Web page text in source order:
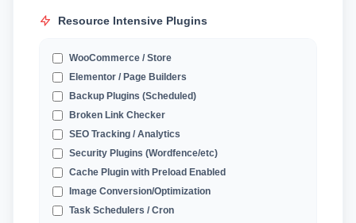
Resource Intensive Plugins
WooCommerce / Store
Elementor / Page Builders
Backup Plugins (Scheduled)
Broken Link Checker
SEO Tracking / Analytics
Security Plugins (Wordfence/etc)
Cache Plugin with Preload Enabled
Image Conversion/Optimization
Task Schedulers / Cron